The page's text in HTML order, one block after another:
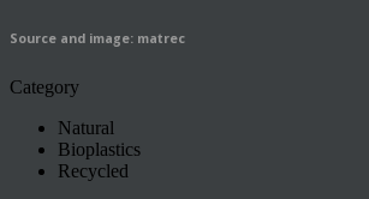
Source and image: matrec
Category
Natural
Bioplastics
Recycled